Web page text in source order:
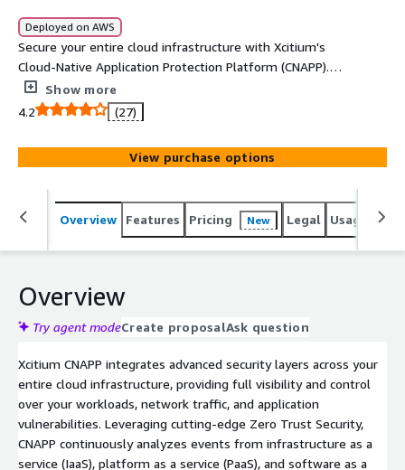
Deployed on AWS
Secure your entire cloud infrastructure with Xcitium's
Cloud-Native Application Protection Platform (CNAPP).
Built to protect both modern and traditional workloads
across multi-cloud and hybrid IT environments, Xcitium
CNAPP delivers Zero Trust security, continuous
monitoring, and real-time mitigation for cloud-native
threats.
Show more
4.2
(27)
View purchase options
Overview Features Pricing New Legal Usage
Overview
Try agent modeCreate proposalAsk question
Xcitium CNAPP integrates advanced security layers across your
entire cloud infrastructure, providing full visibility and control
over your workloads, network traffic, and application
vulnerabilities. Leveraging cutting-edge Zero Trust Security,
CNAPP continuously analyzes events from infrastructure as a
service (IaaS), platform as a service (PaaS), and software as a